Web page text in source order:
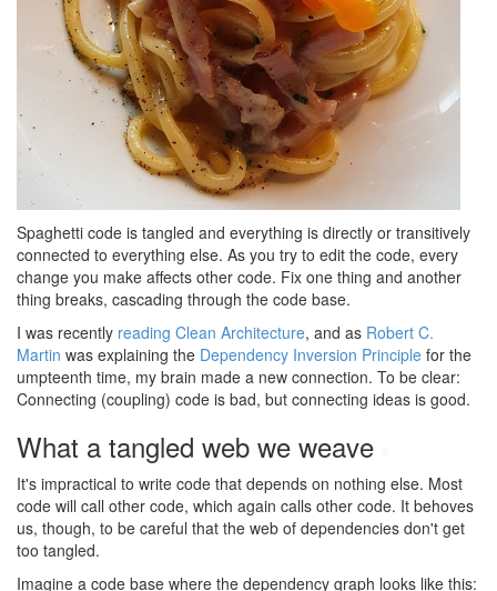
Spaghetti code is tangled and everything is directly or transitively
connected to everything else. As you try to edit the code, every
change you make affects other code. Fix one thing and another
thing breaks, cascading through the code base.
I was recently reading Clean Architecture, and as Robert C.
Martin was explaining the Dependency Inversion Principle for the
umpteenth time, my brain made a new connection. To be clear:
Connecting (coupling) code is bad, but connecting ideas is good.
What a tangled web we weave
It's impractical to write code that depends on nothing else. Most
code will call other code, which again calls other code. It behoves
us, though, to be careful that the web of dependencies don't get
too tangled.
Imagine a code base where the dependency graph looks like this: